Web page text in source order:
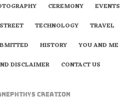
CEREMONY
EVENTS
STREET TECHNOLOGY
TRAVEL
HISTORY
YOU AND ME
DISCLAIMER
CONTACT US
Creation